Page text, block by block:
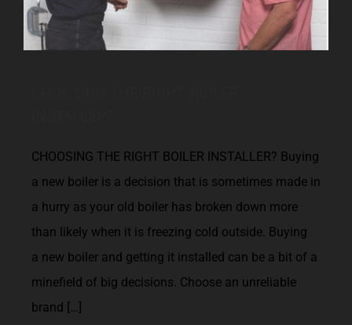
CHOOSING THE RIGHT BOILER INSTALLER? Buying
a new boiler is a decision that is sometimes made in
a hurry as your old boiler has broken down more
than likely when it is freezing cold outside. Buying
a new boiler and getting it installed can be a bit of a
minefield of big decisions. Choose an unreliable
brand […]